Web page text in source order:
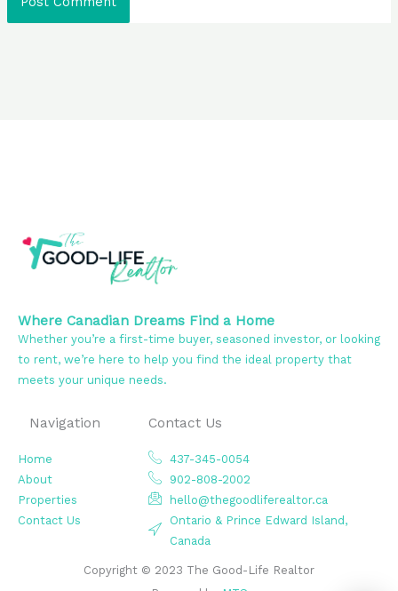
Where Canadian Dreams Find a Home
Whether you’re a first-time buyer, seasoned investor, or looking
to rent, we’re here to help you find the ideal property that
meets your unique needs.
Navigation
Home
About
Properties
Contact Us
Contact Us
437-345-0054
902-808-2002
hello@thegoodliferealtor.ca
Ontario & Prince Edward Island,
Canada
Copyright © 2023 The Good-Life Realtor